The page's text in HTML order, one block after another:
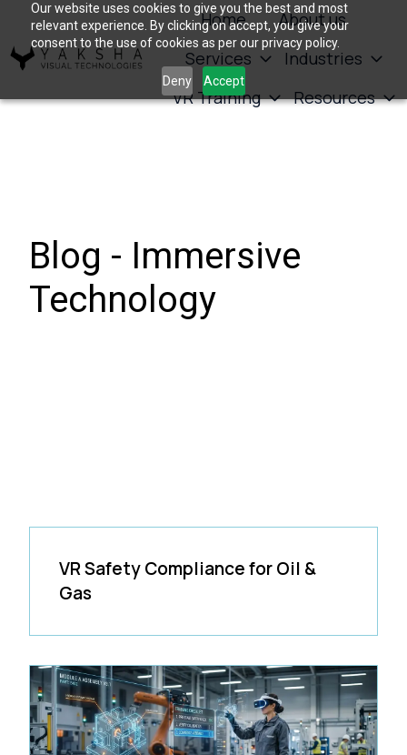
Our website uses cookies to give you the best and most
relevant experience. By clicking on accept, you give your
consent to the use of cookies as per our privacy policy.
Deny Accept
o
Home
About us
Services
Industries
VR Training
Resources
Blog - Immersive
Technology
VR Safety Compliance for Oil &
Gas